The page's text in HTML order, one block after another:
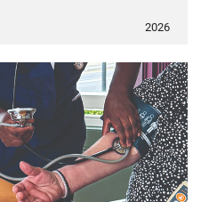
2026